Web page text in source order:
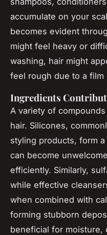
accumulate on your
becomes evident
might feel heavy or
washing, hair might
feel rough due to a
Ingredients
A variety of
hair. Silicones,
styling products, form
can become
efficiently. Similarly,
while effective
when combined with
forming stubborn
beneficial for